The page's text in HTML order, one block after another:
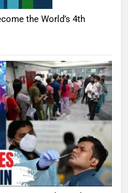
the World’s 4th
5
Shivani
Sharma